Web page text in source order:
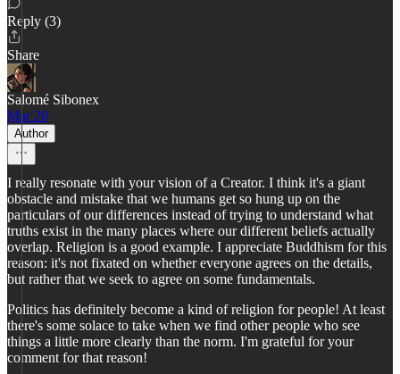
Reply (3)
Share
Salomé Sibonex
Mar 20
Author
I really resonate with your vision of a Creator. I think it's a giant
obstacle and mistake that we humans get so hung up on the
particulars of our differences instead of trying to understand what
truths exist in the many places where our different beliefs actually
overlap. Religion is a good example. I appreciate Buddhism for this
reason: it's not fixated on whether everyone agrees on the details,
but rather that we seek to agree on some fundamentals.
Politics has definitely become a kind of religion for people! At least
there's some solace to take when we find other people who see
things a little more clearly than the norm. I'm grateful for your
comment for that reason!